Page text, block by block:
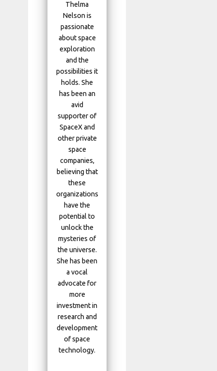
Thelma
Nelson is
passionate
about space
exploration
and the
possibilities it
holds. She
has been an
avid
supporter of
SpaceX and
other private
space
companies,
believing that
these
organizations
have the
potential to
unlock the
mysteries of
the universe.
She has been
a vocal
advocate for
more
investment in
research and
development
of space
technology.